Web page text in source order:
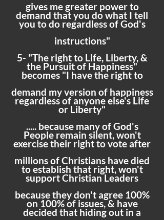
gives me greater power to
demand that you do what I tell
you to do regardless of God's
instructions"
5- "The right to Life, Liberty, &
the Pursuit of Happiness"
becomes "I have the right to
demand my version of happiness
regardless of anyone else's Life
or Liberty"
..... because many of God's
People remain silent, won't
exercise their right to vote after
millions of Christians have died
to establish that right, won't
support Christian Leaders
because they don't agree 100%
on 100% of issues, & have
decided that hiding out in a